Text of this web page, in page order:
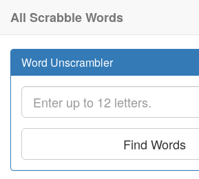
All Scrabble Words
Word Unscrambler
Find Words